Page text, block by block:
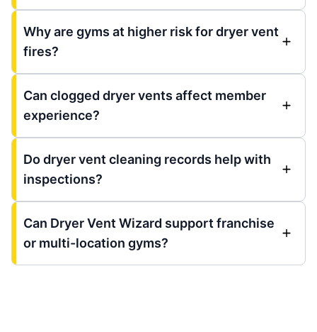
Why are gyms at higher risk for dryer vent
fires?
Can clogged dryer vents affect member
experience?
Do dryer vent cleaning records help with
inspections?
Can Dryer Vent Wizard support franchise
or multi-location gyms?